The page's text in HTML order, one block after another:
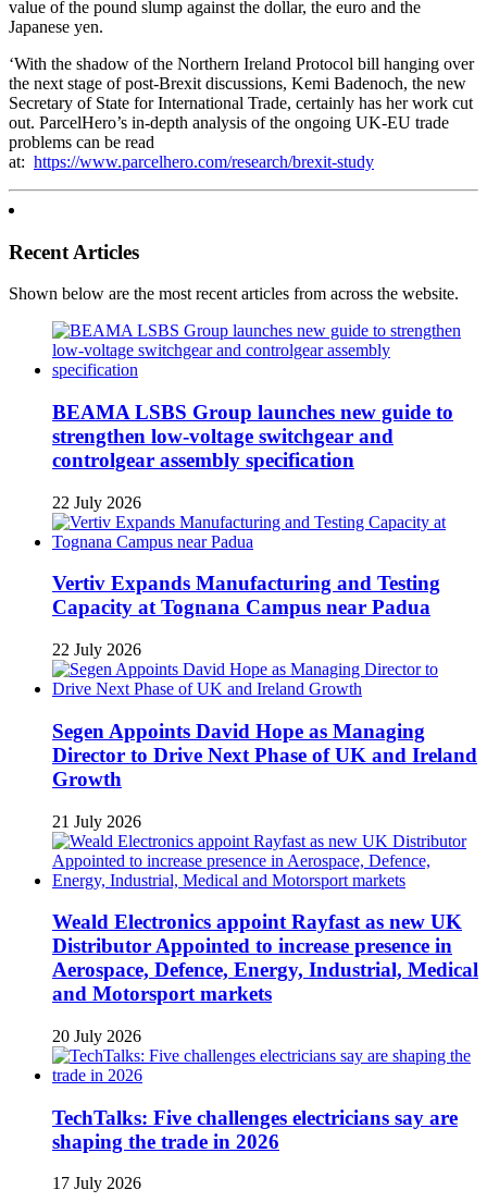
value of the pound slump against the dollar, the euro and the
Japanese yen.
‘With the shadow of the Northern Ireland Protocol bill hanging over
the next stage of post-Brexit discussions, Kemi Badenoch, the new
Secretary of State for International Trade, certainly has her work cut
out. ParcelHero’s in-depth analysis of the ongoing UK-EU trade
problems can be read
at: https://www.parcelhero.com/research/brexit-study
Recent Articles
Shown below are the most recent articles from across the website.
BEAMA LSBS Group launches new guide to
strengthen low-voltage switchgear and
controlgear assembly specification
22 July 2026
Vertiv Expands Manufacturing and Testing
Capacity at Tognana Campus near Padua
22 July 2026
Segen Appoints David Hope as Managing
Director to Drive Next Phase of UK and Ireland
Growth
21 July 2026
Weald Electronics appoint Rayfast as new UK
Distributor Appointed to increase presence in
Aerospace, Defence, Energy, Industrial, Medical
and Motorsport markets
20 July 2026
TechTalks: Five challenges electricians say are
shaping the trade in 2026
17 July 2026